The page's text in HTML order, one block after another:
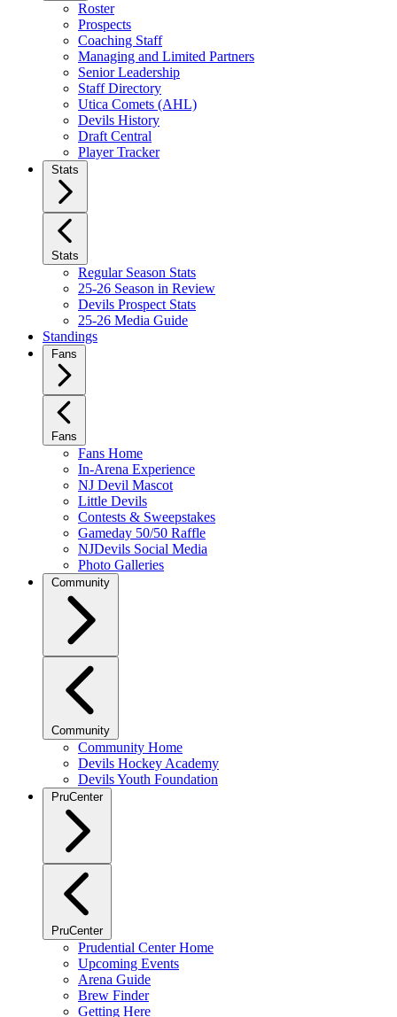
Roster
Prospects
Coaching Staff
Managing and Limited Partners
Senior Leadership
Staff Directory
Utica Comets (AHL)
Devils History
Draft Central
Player Tracker
Stats
Stats
Regular Season Stats
25-26 Season in Review
Devils Prospect Stats
25-26 Media Guide
Standings
Fans
Fans
Fans Home
In-Arena Experience
NJ Devil Mascot
Little Devils
Contests & Sweepstakes
Gameday 50/50 Raffle
NJDevils Social Media
Photo Galleries
Community
Community
Community Home
Devils Hockey Academy
Devils Youth Foundation
PruCenter
PruCenter
Prudential Center Home
Upcoming Events
Arena Guide
Brew Finder
Getting Here